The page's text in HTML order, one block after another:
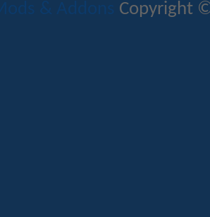
Mods & Addons Copyright